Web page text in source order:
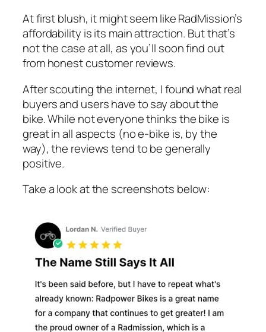
At first blush, it might seem like RadMission’s
affordability is its main attraction. But that’s
not the case at all, as you’ll soon find out
from honest customer reviews.
After scouting the internet, I found what real
buyers and users have to say about the
bike. While not everyone thinks the bike is
great in all aspects (no e-bike is, by the
way), the reviews tend to be generally
positive.
Take a look at the screenshots below: